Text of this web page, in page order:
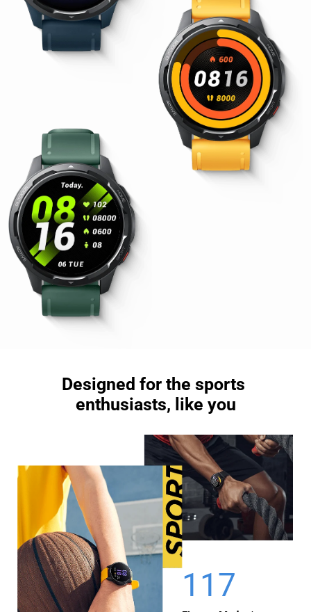
Designed for the sports
enthusiasts, like you
117